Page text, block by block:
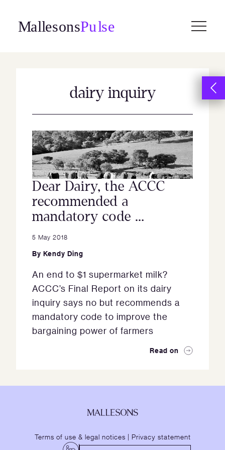
content
dairy inquiry
Dear Dairy, the ACCC
recommended a
mandatory code …
5 May 2018
By Kendy Ding
An end to $1 supermarket milk?
ACCC’s Final Report on its dairy
inquiry says no but recommends a
mandatory code to improve the
bargaining power of farmers
Read on
Terms of use & legal notices | Privacy statement